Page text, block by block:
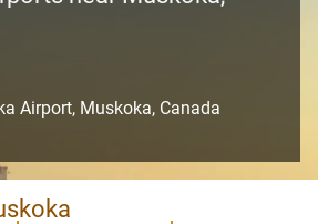
Airport, Muskoka, Canada